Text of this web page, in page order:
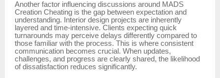
Another factor influencing discussions around MADS
Creation Cheating is the gap between expectation and
understanding. Interior design projects are inherently
layered and time-intensive. Clients expecting quick
turnarounds may perceive delays differently compared to
those familiar with the process. This is where consistent
communication becomes crucial. When updates,
challenges, and progress are clearly shared, the likelihood
of dissatisfaction reduces significantly.